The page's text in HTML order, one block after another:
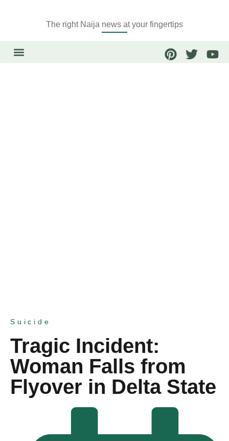
The right Naija news at your fingertips
Suicide
Tragic Incident:
Woman Falls from
Flyover in Delta State